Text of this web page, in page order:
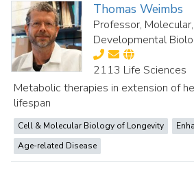
Thomas Weimbs
Professor,
Developmental
2113 Life Sciences
Metabolic therapies in extension of
lifespan
Cell & Molecular Biology of Longevity
Age-related Disease